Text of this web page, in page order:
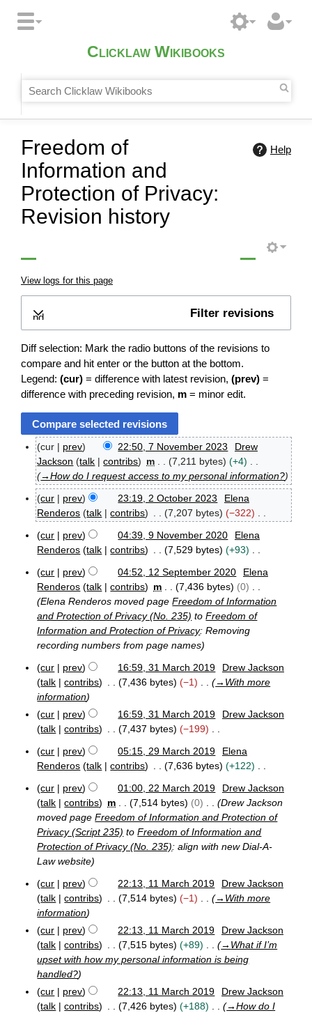
Clicklaw Wikibooks
Help
Freedom of
Information and
Protection of Privacy:
Revision history
View logs for this page
Filter revisions
Expand
Diff selection: Mark the radio buttons of the revisions to
compare and hit enter or the button at the bottom.
Legend: (cur) = difference with latest revision, (prev) =
difference with preceding revision, m = minor edit.
v
b
2
cur prev 22:50, 7 November 2023
Drew
Jackson
talk contribs m 7,211 bytes
+4
→How do I request access to my personal information?
c
b
cur prev 23:19, 2 October 2023
Elena
Renderos talk contribs 7,207 bytes
−322
o
e
d
i
t
s
u
m
a
r
y
o
0
cur prev 04:39, 9 November 2020
Elena
Renderos talk contribs 7,529 bytes
+93
o
e
d
i
t
s
u
m
m
a
r
m
cur prev 04:52, 12 September 2020
Elena
Renderos talk contribs m 7,436 bytes
0
Elena Renderos moved pageFreedom of Information
and Protection of Privacy (No. 235) toFreedom of
Information and Protection of Privacy: Removing
recording numbers from page names
a
h
1
cur prev 16:59, 31 March 2019
Drew Jackson
talk
contribs 7,436 bytes −1 → With more
information
cur
prev 16:59, 31 March 2019
Drew Jackson
talk
contribs 7,437 bytes
−199
o
e
d
i
t
s
u
m
a
r
y
M
9
cur prev 05:15, 29 March 2019
Elena
Renderos talk contribs 7,636 bytes
+122
o
e
d
i
t
s
u
m
m
a
r
y
2
cur prev 01:00, 22 March 2019
Drew Jackson
talk
contribs m 7,514 bytes 0
Drew Jackson
moved pageFreedom of Information and Protection of
Privacy (Script 235) toFreedom of Information and
Protection of Privacy (No. 235): align with new Dial-A-
Law website
a
0
cur prev 22:13, 11 March 2019
Drew Jackson
talk
contribs 7,514 bytes −1 → With more
information
cur
prev 22:13, 11 March 2019
Drew Jackson
talk
contribs 7,515 bytes +89 → What if I’m
upset with how my personal information is being
handled?
cur
prev 22:13, 11 March 2019
Drew Jackson
talk
contribs 7,426 bytes +188 →How do I